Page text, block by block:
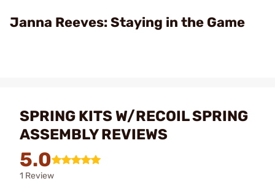
Video
Janna Reeves: Staying in the Game
SPRING KITS W/RECOIL SPRING
ASSEMBLY REVIEWS
5.0
1 Review